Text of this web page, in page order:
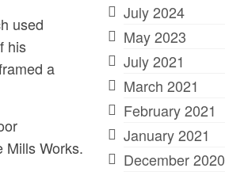
used
his
a
Mills Works.
July 2024
May 2023
July 2021
March 2021
February 2021
January 2021
December 2020